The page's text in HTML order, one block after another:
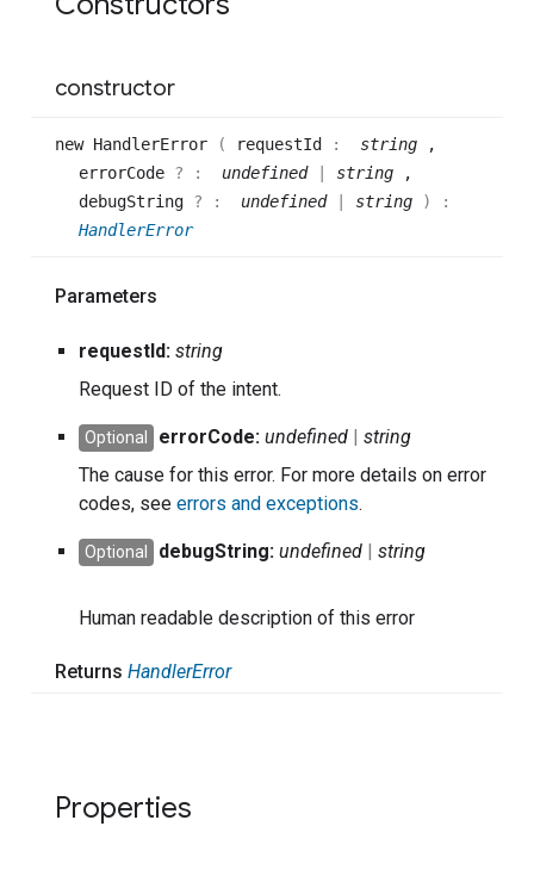
constructor
new HandlerError ( requestId : string ,
errorCode ? : undefined string ,
debugString ? : undefined string )
:
HandlerError
Parameters
requestId: string
Request ID of the intent.
Optional errorCode: undefined | string
The cause for this error. For more details on error
codes, see errors and exceptions.
Optional debugString: undefined | string
Human readable description of this error
Returns HandlerError
Properties